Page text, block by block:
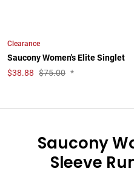
Clearance
Saucony Women's Elite Singlet
$38.88 $75.00 *
Saucony
Sleeve